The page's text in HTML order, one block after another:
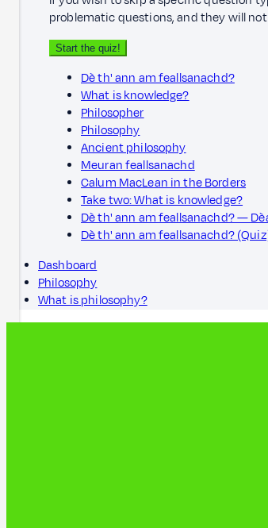
problematic questions, and they will
Start the quiz!
Dè th' ann am feallsanachd?
What is knowledge?
Philosopher
Philosophy
Ancient philosophy
Meuran feallsanachd
Calum MacLean in the Borders
Take two: What is knowledge?
Dè th' ann am feallsanachd? —
Dè th' ann am feallsanachd?
Dashboard
Philosophy
What is philosophy?